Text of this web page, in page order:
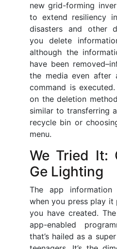
new grid-forming
to extend resiliency
disasters and other
you delete
although the
have been
the media even after
command is
on the deletion
similar to transferring
recycle bin or
menu.
We Tried It:
Ge Lighting
The app
when you press play it
you have created.
app-enabled
that’s hailed as a